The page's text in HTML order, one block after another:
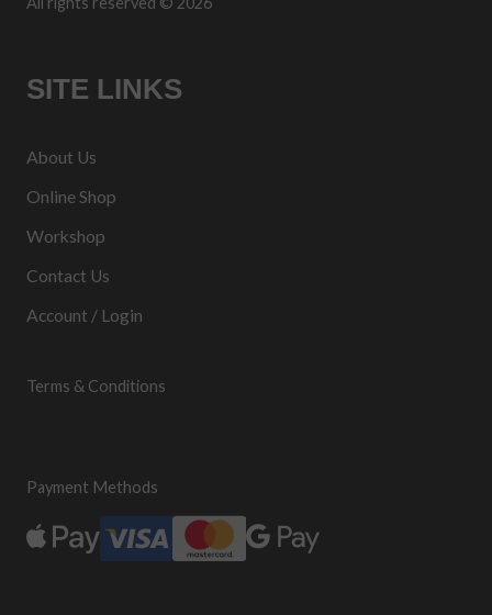
SITE LINKS
About Us
Online Shop
Workshop
Contact Us
Account / Login
Terms & Conditions
Payment Methods